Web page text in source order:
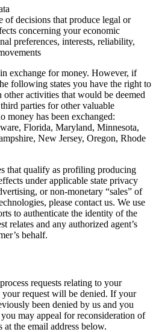
of decisions that produce legal or
concerning your economic
preferences, interests, reliability,
exchange for money. However, if
following states you have the right to
other activities that would be deemed
parties for other valuable
money has been exchanged:
Florida, Maryland, Minnesota,
New Jersey, Oregon, Rhode
that qualify as profiling producing
under applicable state privacy
or non-monetary “sales” of
please contact us. We use
to authenticate the identity of the
relates and any authorized agent’s
behalf.
requests relating to your
your request will be denied. If your
been denied by us and you
may appeal for reconsideration of
the email address below.